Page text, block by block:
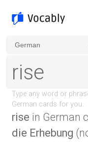
rise in German
die Erhebung